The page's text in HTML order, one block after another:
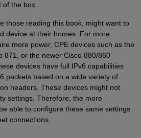
of the box.
those reading this book, might want to
device at their homes. For more
more power, CPE devices such as the
871, or the newer Cisco 880/860
devices have full IPv6 capabilities
packets based on a wide variety of
headers. These devices might not
settings. Therefore, the more
able to configure these same settings
connections.